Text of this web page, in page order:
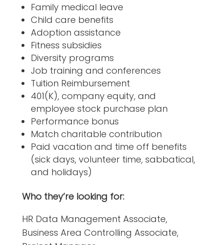
Family medical leave
Child care benefits
Adoption assistance
Fitness subsidies
Diversity programs
Job training and conferences
Tuition Reimbursement
401(K), company equity, and
employee stock purchase plan
Performance bonus
Match charitable contribution
Paid vacation and time off benefits
(sick days, volunteer time, sabbatical,
and holidays)
Who they’re looking for:
HR Data Management Associate,
Business Area Controlling Associate,